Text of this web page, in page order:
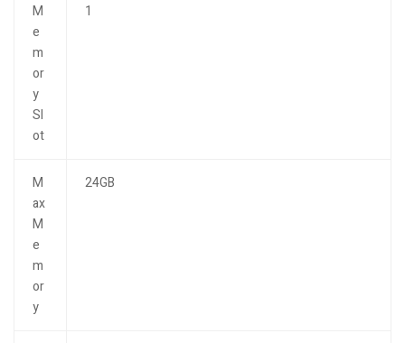
M
e
m
or
y
Sl
ot
1
M
ax
M
e
m
or
y
24GB